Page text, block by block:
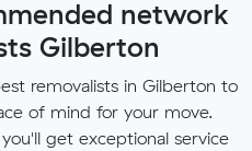
network
Gilberton
removalists in Gilberton to
of mind for your move.
get exceptional service